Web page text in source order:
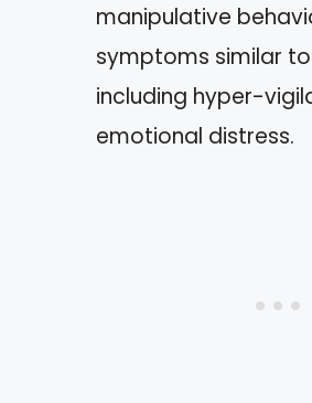
manipulative
symptoms similar to
including hyper-
emotional distress.